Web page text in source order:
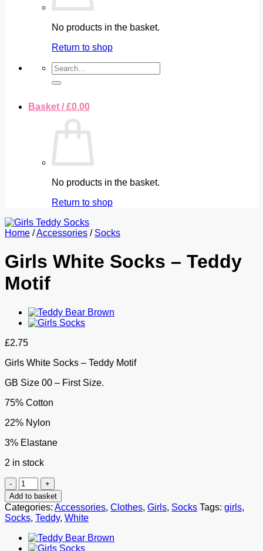
No products in the basket.
Return to shop
Search
for:
Basket /£0.00
No products in the basket.
Return to shop
Home /Accessories / Socks
Girls White Socks – Teddy
Motif
£2.75
Girls White Socks – Teddy Motif
GB Size 00 – First Size.
75% Cotton
22% Nylon
3% Elastane
2 in stock
Girls
White
Socks
-
Teddy
Motif
quantity
Add to basket
Categories: Accessories, Clothes, Girls, Socks Tags: girls,
Socks, Teddy, White